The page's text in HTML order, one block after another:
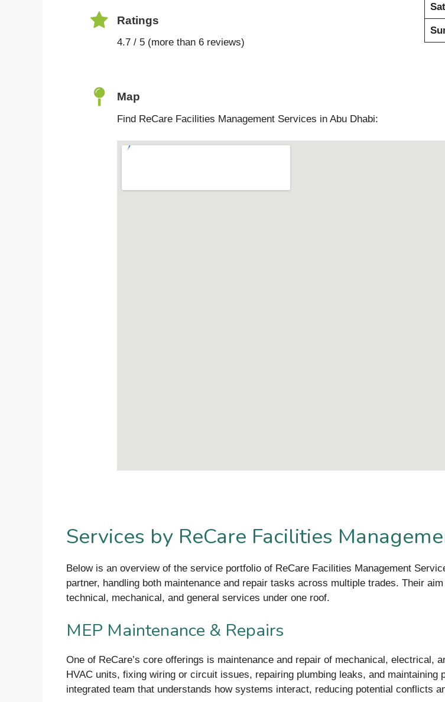
Ratings
4.7 / 5 (more than 6 reviews)
Map
Find ReCare Facilities Management Services in Abu Dhabi:
Services by ReCare Facilities
Below is an overview of the service portfolio of ReCare Facilities Management
partner, handling both maintenance and repair tasks across multiple trades. Their
technical, mechanical, and general services under one roof.
MEP Maintenance & Repairs
One of ReCare’s core offerings is maintenance and repair of mechanical, electrical,
HVAC units, fixing wiring or circuit issues, repairing plumbing leaks, and
integrated team that understands how systems interact, reducing potential conflicts